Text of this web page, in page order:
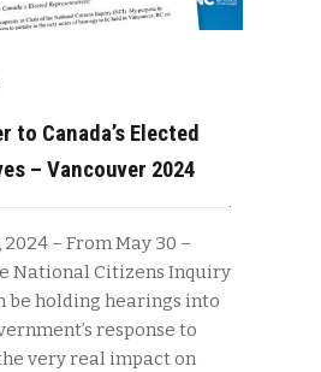
to Canada’s Elected
– Vancouver 2024
2024 – From May 30 –
National Citizens Inquiry
be holding hearings into
response to
very real impact on